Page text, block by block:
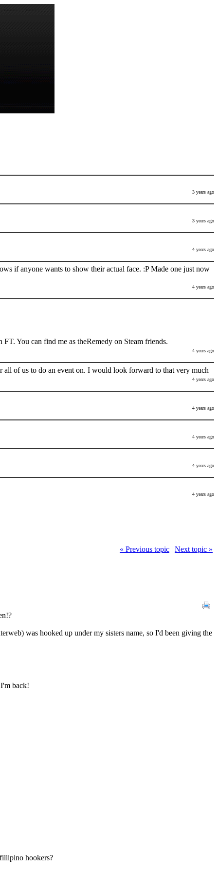
3 years ago
3 years ago
4 years ago
if anyone wants to show their actual face. :P Made one just now
4 years ago
You can find me as theRemedy on Steam friends.
4 years ago
all of us to do an event on. I would look forward to that very much
4 years ago
4 years ago
4 years ago
4 years ago
4 years ago
« Previous topic | Next topic »
was hooked up under my sisters name, so I'd been giving the
back!
hookers?